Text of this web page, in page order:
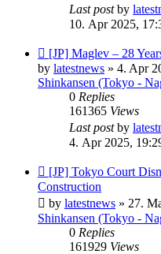
Last postby
10. Apr 2025,
New
post
[JP] Maglev – 28
by latestnews » 4. Apr
Shinkansen (Tokyo -
0 Replies
161365 Views
Last postby
4. Apr 2025,
New
post
[JP] Tokyo Court
Construction
by latestnews » 27.
Shinkansen (Tokyo -
0 Replies
161929 Views